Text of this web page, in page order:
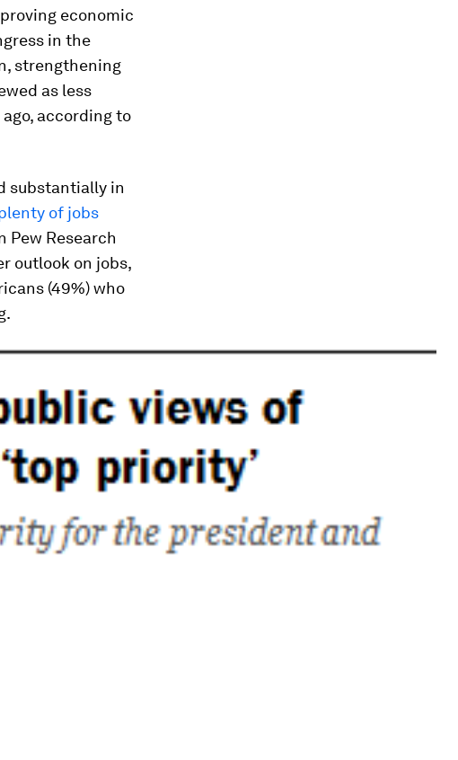
economic
in the
strengthening
as less
according to
substantially in
of jobs
Pew Research
outlook on jobs,
(49%) who